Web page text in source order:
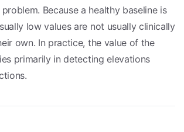
Because a healthy baseline is
low values are not usually clinically
own. In practice, the value of the
primarily in detecting elevations